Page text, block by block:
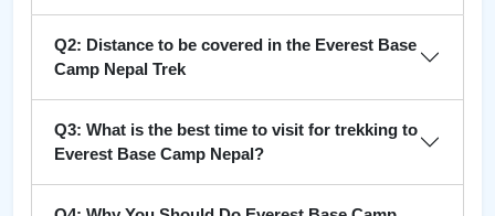
Q2: Distance to be covered in the Everest Base
Camp Nepal Trek
Q3: What is the best time to visit for trekking to
Everest Base Camp Nepal?